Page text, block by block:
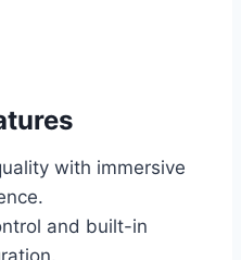
with immersive
and built-in